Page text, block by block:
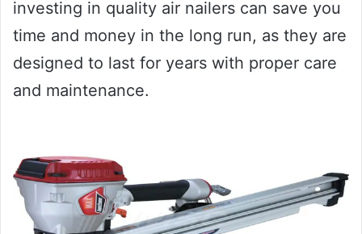
investing in quality air nailers can save you
time and money in the long run, as they are
designed to last for years with proper care
and maintenance.